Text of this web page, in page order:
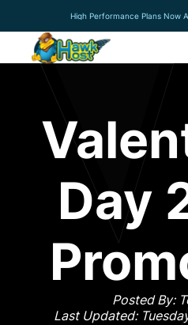
High Performance Plans Now
Day
Posted By:
Last Updated: